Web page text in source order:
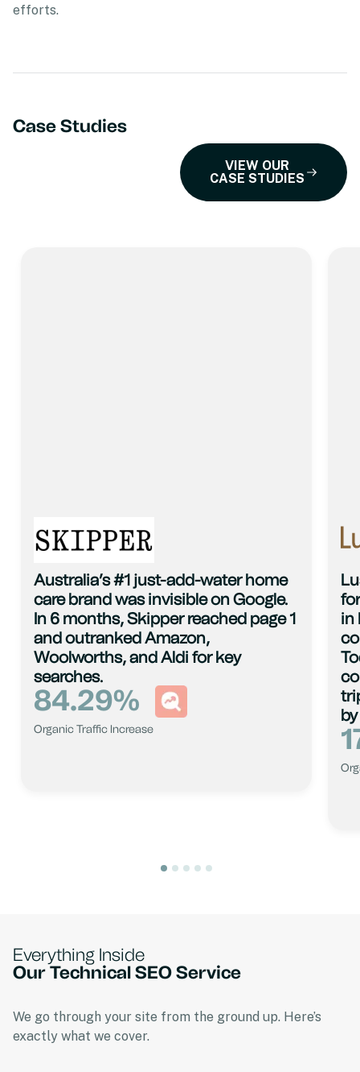
efforts.
Case Studies
VIEW OUR
CASE STUDIES
Australia’s #1 just-add-water home
care brand was invisible on Google.
In 6 months, Skipper reached page 1
and outranked Amazon,
Woolworths, and Aldi for key
searches.
Organic Traffic Increase
84.29%
in
Everything Inside
Our Technical SEO Service
We go through your site from the ground up. Here’s
exactly what we cover.